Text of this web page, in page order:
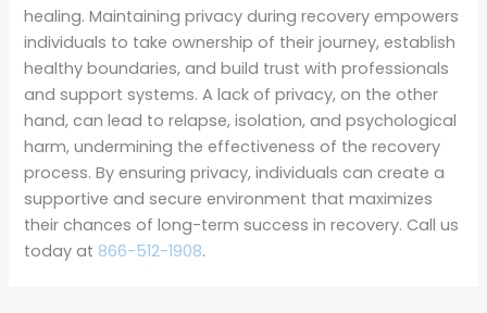
healing. Maintaining privacy during recovery empowers
individuals to take ownership of their journey, establish
healthy boundaries, and build trust with professionals
and support systems. A lack of privacy, on the other
hand, can lead to relapse, isolation, and psychological
harm, undermining the effectiveness of the recovery
process. By ensuring privacy, individuals can create a
supportive and secure environment that maximizes
their chances of long-term success in recovery. Call us
today at 866-512-1908.